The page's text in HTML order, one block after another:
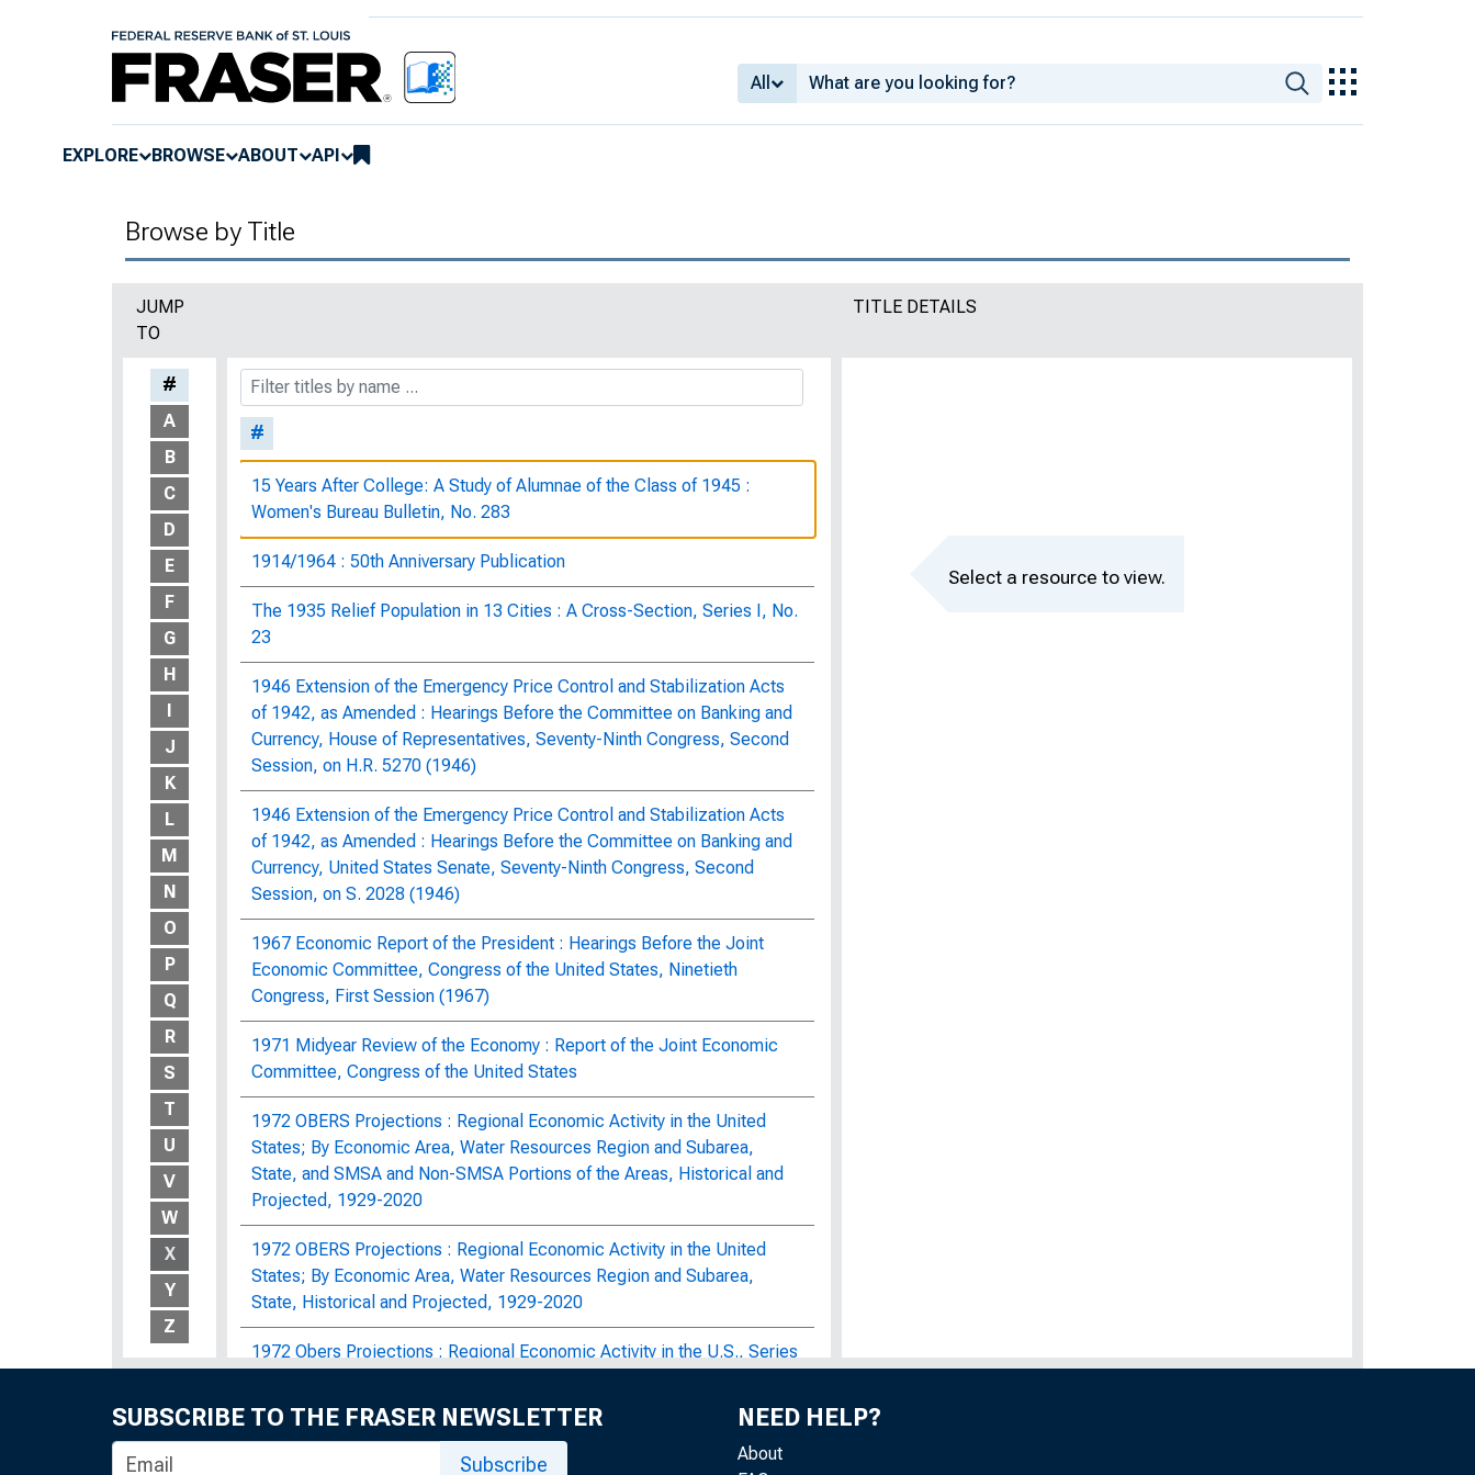
All
EXPLORE BROWSE ABOUT API
Browse by Title
JUMP
TO
TITLE DETAILS
#
A
B
C
D
E
F
G
H
I
J
K
L
M
N
O
P
Q
R
S
T
U
V
W
X
Y
Z
#
15 Years After College: A Study of Alumnae of the Class of 1945 :
Women's Bureau Bulletin, No. 283
1914/1964 : 50th Anniversary Publication
The 1935 Relief Population in 13 Cities : A Cross-Section, Series I, No.
23
1946 Extension of the Emergency Price Control and Stabilization Acts
of 1942, as Amended : Hearings Before the Committee on Banking and
Currency, House of Representatives, Seventy-Ninth Congress, Second
Session, on H.R. 5270 (1946)
1946 Extension of the Emergency Price Control and Stabilization Acts
of 1942, as Amended : Hearings Before the Committee on Banking and
Currency, United States Senate, Seventy-Ninth Congress, Second
Session, on S. 2028 (1946)
1967 Economic Report of the President : Hearings Before the Joint
Economic Committee, Congress of the United States, Ninetieth
Congress, First Session (1967)
1971 Midyear Review of the Economy : Report of the Joint Economic
Committee, Congress of the United States
1972 OBERS Projections : Regional Economic Activity in the United
States; By Economic Area, Water Resources Region and Subarea,
State, and SMSA and Non-SMSA Portions of the Areas, Historical and
Projected, 1929-2020
1972 OBERS Projections : Regional Economic Activity in the United
States; By Economic Area, Water Resources Region and Subarea,
State, Historical and Projected, 1929-2020
1972 Obers Projections : Regional Economic Activity in the U.S., Series
The 1978 Midyear Review of the Economy : Hearings Before the Joint
Economic Committee, Congress of the United States, Ninety-Fifth
Select a resource to view.
SUBSCRIBE TO THE FRASER NEWSLETTER
Subscribe
NEED HELP?
About